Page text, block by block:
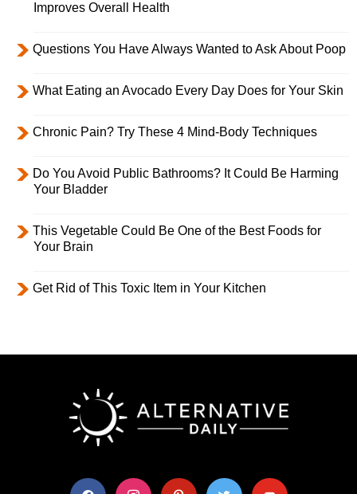
Improves Overall Health
Questions You Have Always Wanted to Ask About Poop
What Eating an Avocado Every Day Does for Your Skin
Chronic Pain? Try These 4 Mind-Body Techniques
Do You Avoid Public Bathrooms? It Could Be Harming
Your Bladder
This Vegetable Could Be One of the Best Foods for
Your Brain
Get Rid of This Toxic Item in Your Kitchen
facebook instagram pinterest twitter youtube